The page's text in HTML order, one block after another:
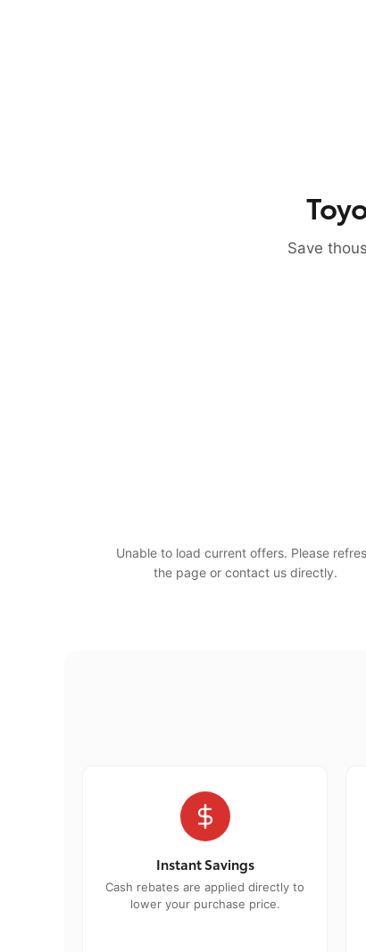
Save
Unable to load current offers. Please
the page or contact us directly.
Instant Savings
Cash rebates are applied directly to
lower your purchase price.